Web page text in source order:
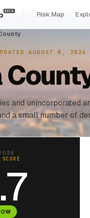
BETA Risk Map
AUGUST 8, 2026
and unincorporated
a small number of